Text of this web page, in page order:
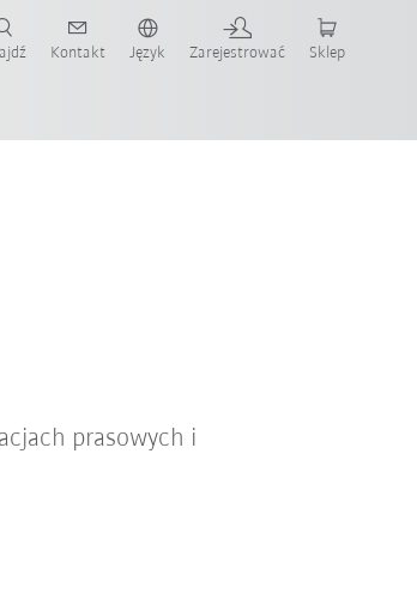
Kontakt Język Zarejestrować Sklep
prasowych i